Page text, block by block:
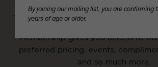
Membership gives you access to
preferred pricing, events,
and so much more.
By joining our mailing list, you are confirming
years of age or older.